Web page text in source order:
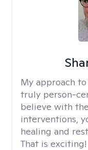
My approach
truly person-
believe with
interventions,
healing and
That is exciting!